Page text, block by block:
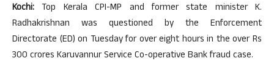
Kochi: Top Kerala CPI-MP and former state minister K.
Radhakrishnan was questioned by the Enforcement
Directorate (ED) on Tuesday for over eight hours in the over Rs
300 crores Karuvannur Service Co-operative Bank fraud case.